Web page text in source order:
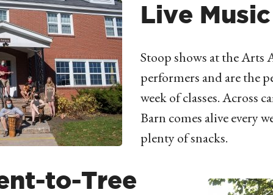
Live Music
Stoop shows at the Arts
performers and are the
week of classes. Across
Barn comes alive every
plenty of snacks.
to-Tree